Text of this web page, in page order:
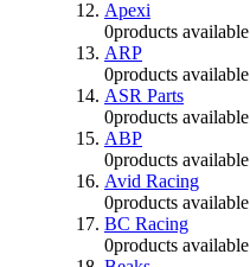
Apexi
0products available
ARP
0products available
ASR Parts
0products available
ABP
0products available
Avid Racing
0products available
BC Racing
0products available